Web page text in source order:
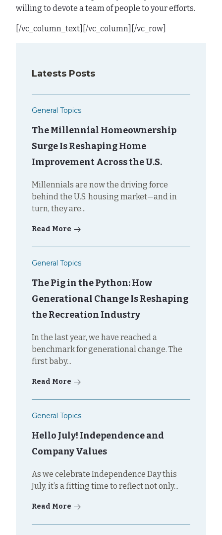
Latests Posts
General Topics
The Millennial Homeownership
Surge Is Reshaping Home
Improvement Across the U.S.
Millennials are now the driving force
behind the U.S. housing market—and in
turn, they are...
Read More
General Topics
The Pig in the Python: How
Generational Change Is Reshaping
the Recreation Industry
In the last year, we have reached a
benchmark for generational change. The
first baby...
Read More
General Topics
Hello July! Independence and
Company Values
As we celebrate Independence Day this
July, it’s a fitting time to reflect not only...
Read More
willing to devote a team of people to your efforts.
[/vc_column_text][/vc_column][/vc_row]